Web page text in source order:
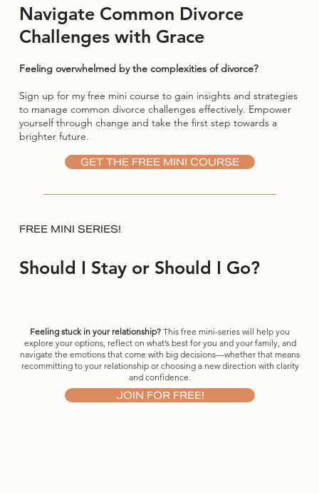
Navigate Common Divorce
Challenges with Grace
Feeling overwhelmed by the complexities of divorce?
Sign up for my free mini course to gain insights and strategies
to manage common divorce challenges effectively. Empower
yourself through change and take the first step towards a
brighter future.
GET THE FREE MINI COURSE
FREE MINI SERIES!
Should I Stay or Should I Go?
Feeling stuck in your relationship?This free mini-series will help you
explore your options, reflect on what’s best for you and your family, and
navigate the emotions that come with big decisions—whether that means
recommitting to your relationship or choosing a new direction with clarity
and confidence.
JOIN FOR FREE!